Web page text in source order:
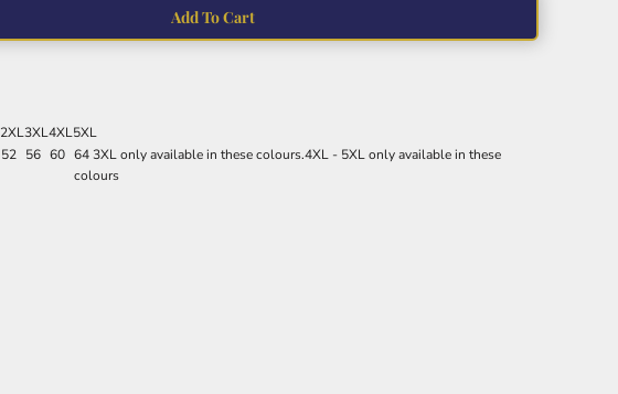
Add To Cart
2XL3XL4XL5XL
52 56 60 64 3XL only available in these colours.4XL - 5XL only available in these
colours